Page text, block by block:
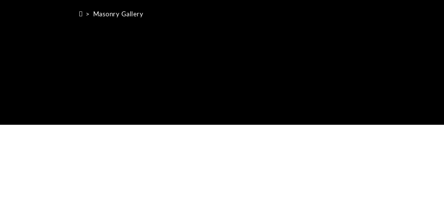
> Masonry Gallery